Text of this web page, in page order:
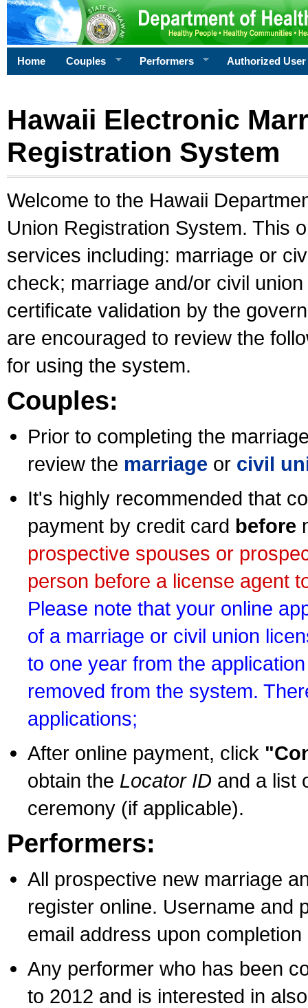
Home Couples Performers Authorized User
Hawaii Electronic
Registration System
Welcome to the Hawaii
Union Registration System. This
services including: marriage or
check; marriage and/or civil
certificate validation by the
are encouraged to review the
for using the system.
Couples:
Prior to completing the
review the marriage or civil
It's highly recommended that
payment by credit card before
prospective spouses or
person before a license agent
Please note that your online
of a marriage or civil union
to one year from the
removed from the system.
applications;
After online payment, click
obtain the Locator ID and a list
ceremony (if applicable).
Performers:
All prospective new marriage
register online. Username and
email address upon
Any performer who has been
to 2012 and is interested in